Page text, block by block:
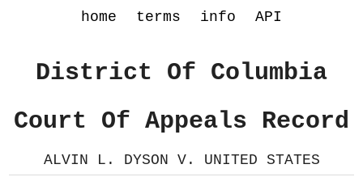
home terms info API
District Of Columbia
Court Of Appeals Record
ALVIN L. DYSON V. UNITED STATES